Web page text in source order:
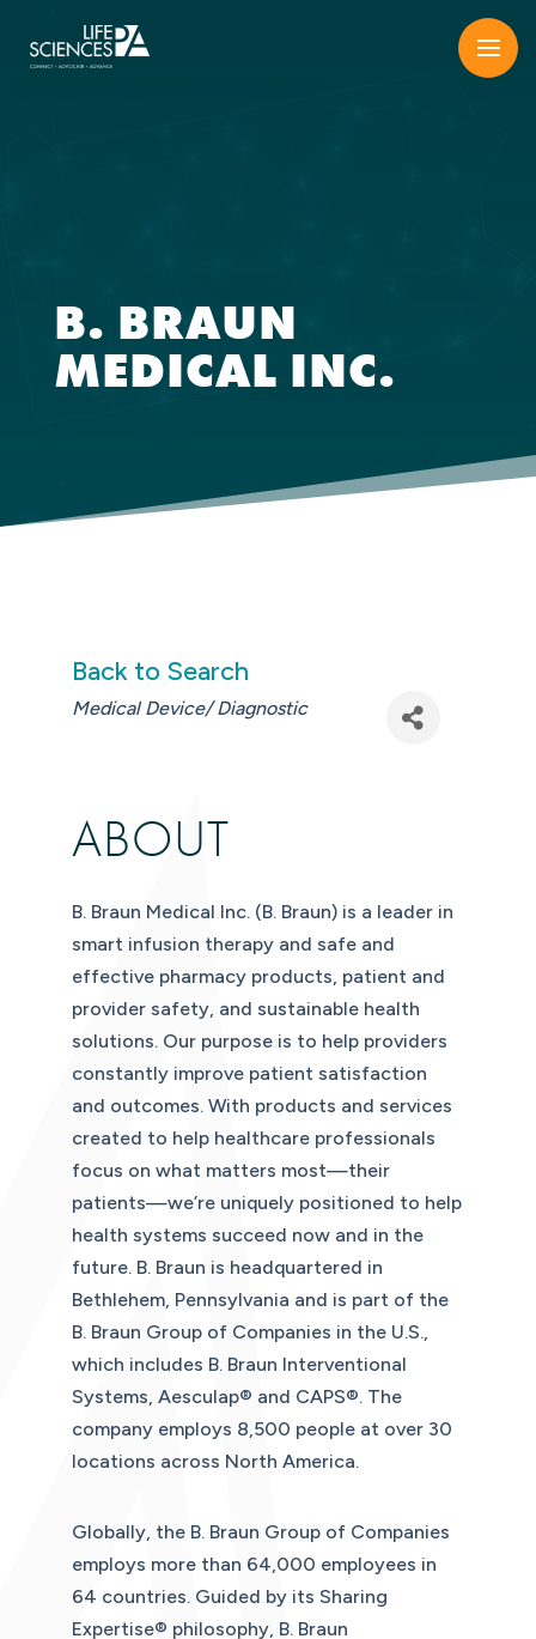
content
B. BRAUN
MEDICAL INC.
Back to Search
CATEGORIES
Medical Device/ Diagnostic
ABOUT
B. Braun Medical Inc. (B. Braun) is a leader in
smart infusion therapy and safe and
effective pharmacy products, patient and
provider safety, and sustainable health
solutions. Our purpose is to help providers
constantly improve patient satisfaction
and outcomes. With products and services
created to help healthcare professionals
focus on what matters most—their
patients—we’re uniquely positioned to help
health systems succeed now and in the
future. B. Braun is headquartered in
Bethlehem, Pennsylvania and is part of the
B. Braun Group of Companies in the U.S.,
which includes B. Braun Interventional
Systems, Aesculap® and CAPS®. The
company employs 8,500 people at over 30
locations across North America.
Globally, the B. Braun Group of Companies
employs more than 64,000 employees in
64 countries. Guided by its Sharing
Expertise® philosophy, B. Braun